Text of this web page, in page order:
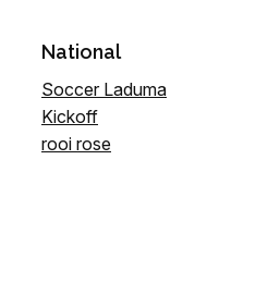
National
Soccer Laduma
Kickoff
rooi rose